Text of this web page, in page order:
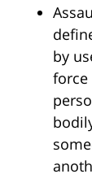
by
force